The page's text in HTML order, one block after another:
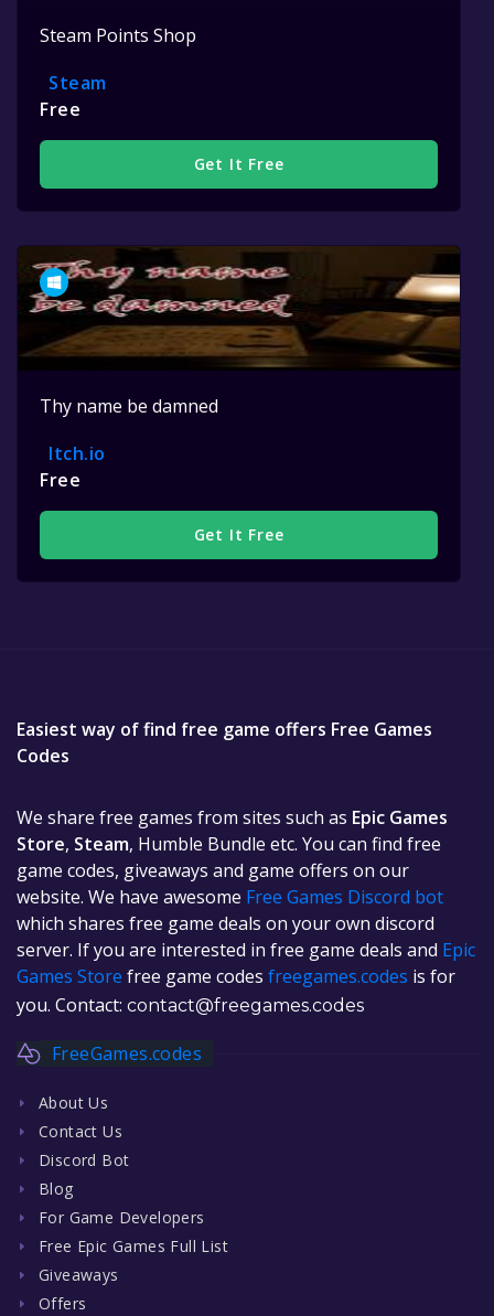
Steam Points Shop
Steam
Free
Get It Free
Thy name be damned
Itch.io
Free
Get It Free
Easiest way of find free game offers Free Games
Codes
We share free games from sites such as Epic Games
Store, Steam, Humble Bundle etc. You can find free
game codes, giveaways and game offers on our
website. We have awesome Free Games Discord bot
which shares free game deals on your own discord
server. If you are interested in free game deals and Epic
Games Store free game codes freegames.codes is for
you. Contact: contact@freegames.codes
FreeGames.codes
About Us
Contact Us
Discord Bot
Blog
For Game Developers
Free Epic Games Full List
Giveaways
Offers